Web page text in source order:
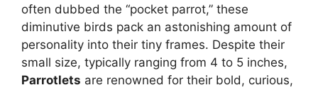
often dubbed the “pocket parrot,” these
diminutive birds pack an astonishing amount of
personality into their tiny frames. Despite their
small size, typically ranging from 4 to 5 inches,
Parrotlets are renowned for their bold, curious,